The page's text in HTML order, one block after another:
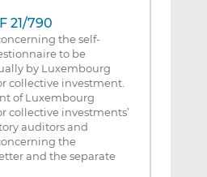
21/790
the self-
to be
by Luxembourg
collective investment.
of Luxembourg
collective investments’
auditors and
the
and the separate